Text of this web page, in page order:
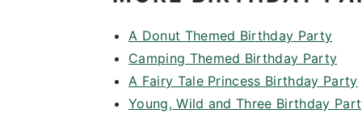
A Donut Themed Birthday Party
Camping Themed Birthday Party
A Fairy Tale Princess Birthday Party
Young, Wild and Three Birthday